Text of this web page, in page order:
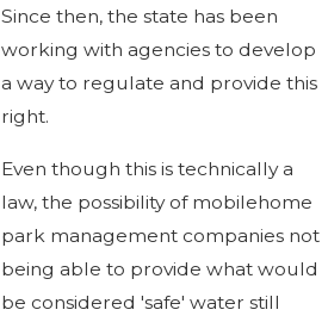
Since then, the state has been
working with agencies to develop
a way to regulate and provide this
right.
Even though this is technically a
law, the possibility of mobilehome
park management companies not
being able to provide what would
be considered 'safe' water still